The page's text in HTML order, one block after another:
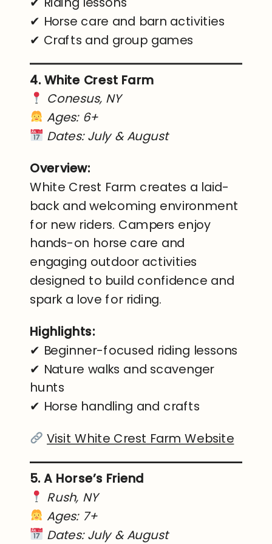
✔ Horse care and barn activities
✔ Crafts and group games
4. White Crest Farm
Conesus, NY
Ages: 6+
Dates: July & August
Overview:
White Crest Farm creates a laid-
back and welcoming environment
for new riders. Campers enjoy
hands-on horse care and
engaging outdoor activities
designed to build confidence and
spark a love for riding.
Highlights:
✔ Beginner-focused riding lessons
✔ Nature walks and scavenger
hunts
✔ Horse handling and crafts
Visit White Crest Farm Website
5. A Horse’s Friend
Rush, NY
Ages: 7+
Dates: July & August